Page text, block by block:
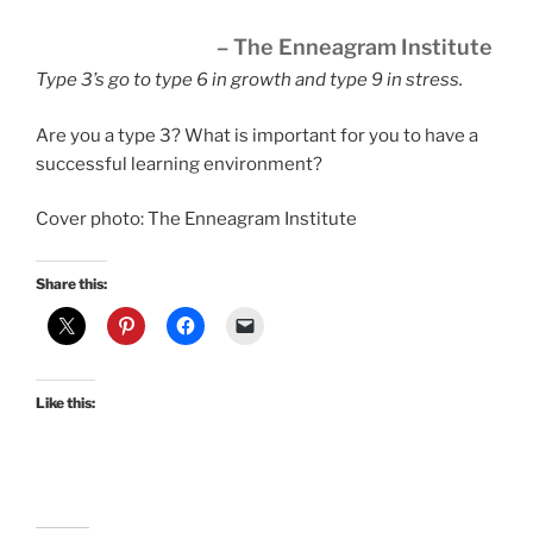
– The Enneagram Institute
Type 3’s go to type 6 in growth and type 9 in stress.
Are you a type 3? What is important for you to have a
successful learning environment?
Cover photo: The Enneagram Institute
Share this:
Like this: